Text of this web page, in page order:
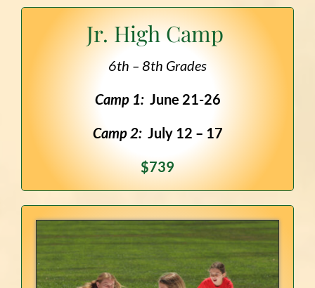
Jr. High Camp
6th – 8th Grades
Camp 1: June 21-26
Camp 2: July 12 – 17
$739